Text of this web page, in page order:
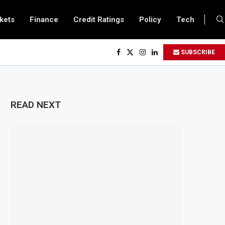
Finance Credit Ratings Policy Tech
All Foreign Investors to Buy Treasury Bills and Government Bonds
Becomes Europe’s Largest Imported Jet Fuel Supplier for Second
SUBSCRIBE
READ NEXT